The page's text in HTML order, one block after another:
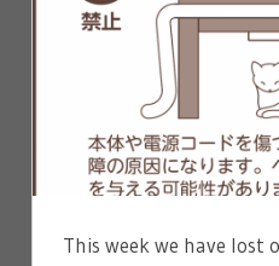
This week we have lost